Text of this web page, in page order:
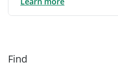
Find